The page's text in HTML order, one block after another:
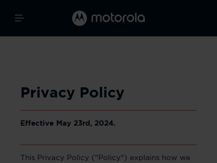
Privacy Policy
Effective May 23rd, 2024.
This Privacy Policy ("Policy") explains how we